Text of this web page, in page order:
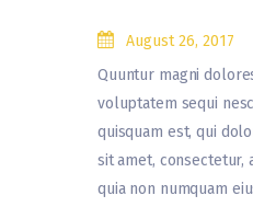
August 26, 2017
Quuntur magni
voluptatem sequi
quisquam est, qui
sit amet, consectetur,
quia non numquam